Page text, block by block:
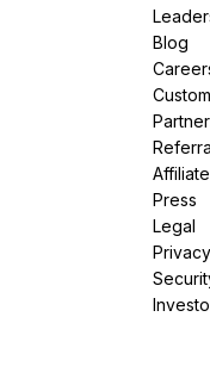
Blog
Press
Legal